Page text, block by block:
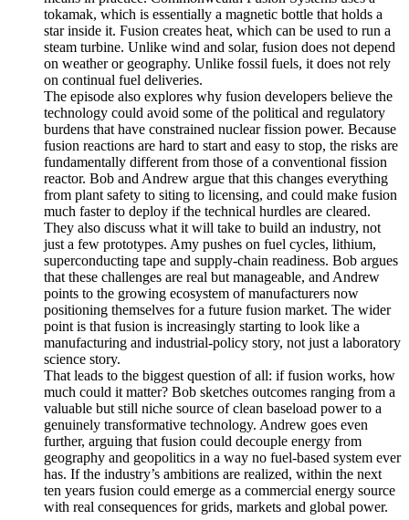
tokamak, which is essentially a magnetic bottle that holds a
star inside it. Fusion creates heat, which can be used to run a
steam turbine. Unlike wind and solar, fusion does not depend
on weather or geography. Unlike fossil fuels, it does not rely
on continual fuel deliveries.
The episode also explores why fusion developers believe the
technology could avoid some of the political and regulatory
burdens that have constrained nuclear fission power. Because
fusion reactions are hard to start and easy to stop, the risks are
fundamentally different from those of a conventional fission
reactor. Bob and Andrew argue that this changes everything
from plant safety to siting to licensing, and could make fusion
much faster to deploy if the technical hurdles are cleared.
They also discuss what it will take to build an industry, not
just a few prototypes. Amy pushes on fuel cycles, lithium,
superconducting tape and supply-chain readiness. Bob argues
that these challenges are real but manageable, and Andrew
points to the growing ecosystem of manufacturers now
positioning themselves for a future fusion market. The wider
point is that fusion is increasingly starting to look like a
manufacturing and industrial-policy story, not just a laboratory
science story.
That leads to the biggest question of all: if fusion works, how
much could it matter? Bob sketches outcomes ranging from a
valuable but still niche source of clean baseload power to a
genuinely transformative technology. Andrew goes even
further, arguing that fusion could decouple energy from
geography and geopolitics in a way no fuel-based system ever
has. If the industry’s ambitions are realized, within the next
ten years fusion could emerge as a commercial energy source
with real consequences for grids, markets and global power.